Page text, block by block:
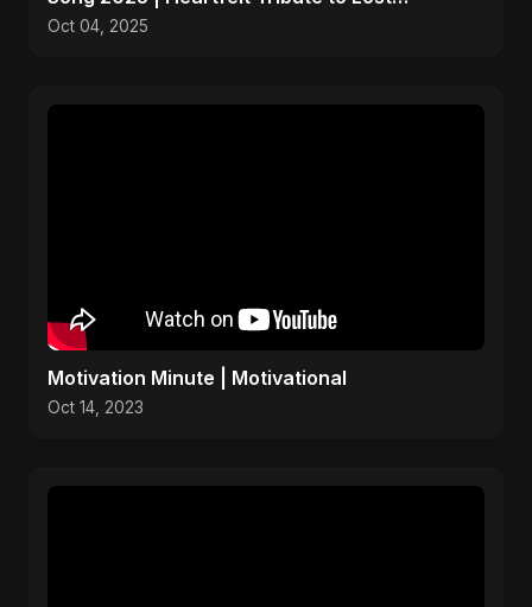
Daughters
Oct 04, 2025
Motivation Minute | Motivational
Oct 14, 2023